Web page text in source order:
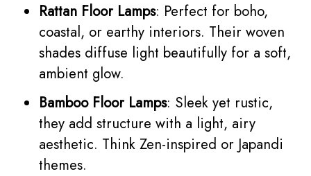
Rattan Floor Lamps: Perfect for boho,
coastal, or earthy interiors. Their woven
shades diffuse light beautifully for a soft,
ambient glow.
Bamboo Floor Lamps: Sleek yet rustic,
they add structure with a light, airy
aesthetic. Think Zen-inspired or Japandi
themes.